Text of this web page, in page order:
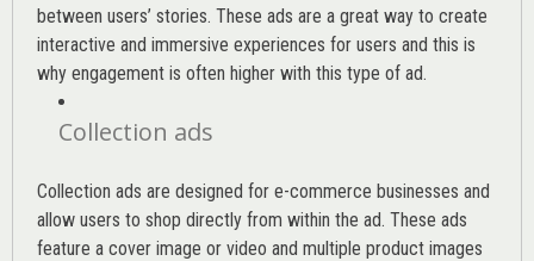
between users’ stories. These ads are a great way to create
interactive and immersive experiences for users and this is
why engagement is often higher with this type of ad.
Collection ads
Collection ads are designed for e-commerce businesses and
allow users to shop directly from within the ad. These ads
feature a cover image or video and multiple product images